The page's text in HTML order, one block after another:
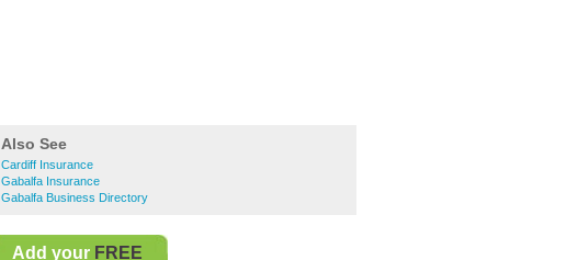
Also See
Cardiff Insurance
Gabalfa Insurance
Gabalfa Business Directory
Add your FREE